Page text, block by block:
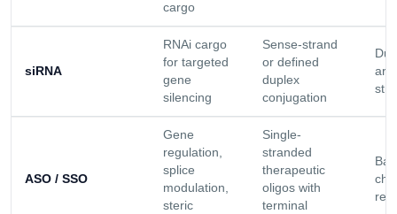
cargo
siRNA
RNAi cargo
for targeted
gene
silencing
Sense-strand
or defined
duplex
conjugation
ASO / SSO
Gene
regulation,
splice
modulation,
steric
Single-
stranded
therapeutic
oligos with
terminal